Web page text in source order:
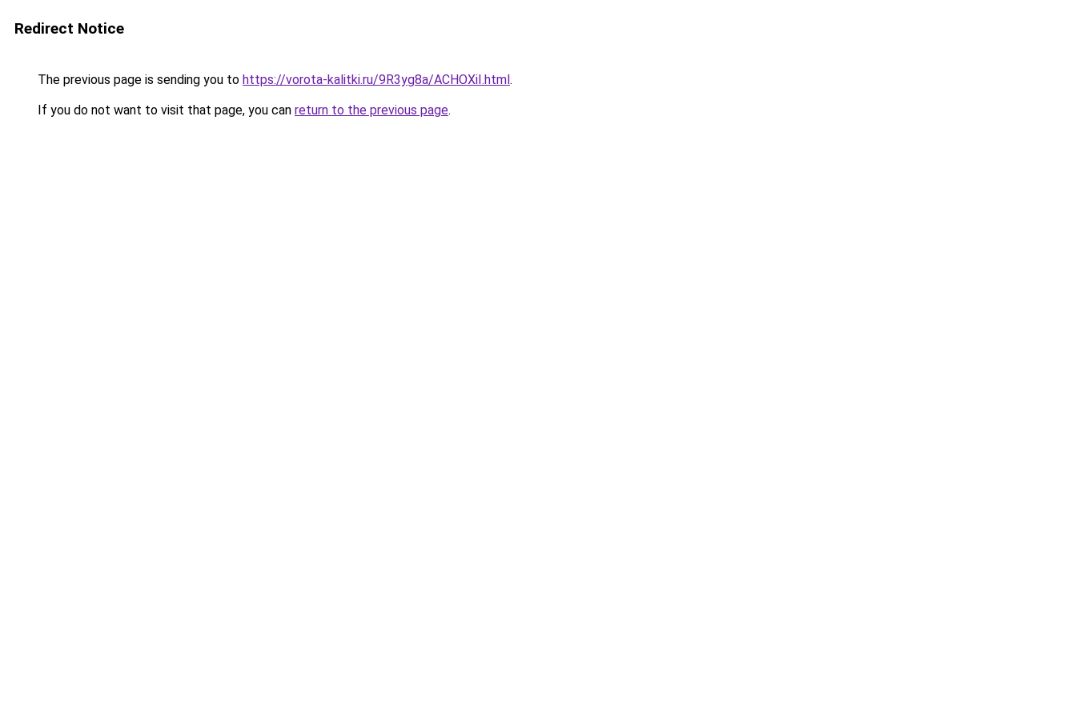
Redirect Notice
The previous page is sending you to https://vorota-kalitki.ru/9R3yg8a/ACHOXiI.html.
If you do not want to visit that page, you can return to the previous page.